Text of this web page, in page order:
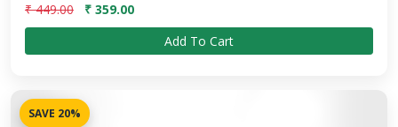
₹ 449.00
₹ 359.00
Add To Cart
SAVE 20%